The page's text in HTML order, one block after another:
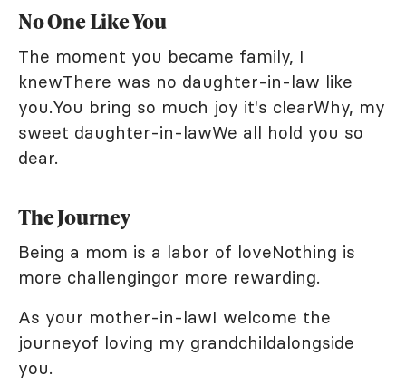
No One Like You
The moment you became family, I
knewThere was no daughter-in-law like
you.You bring so much joy it's clearWhy, my
sweet daughter-in-lawWe all hold you so
dear.
The Journey
Being a mom is a labor of loveNothing is
more challengingor more rewarding.
As your mother-in-lawI welcome the
journeyof loving my grandchildalongside
you.